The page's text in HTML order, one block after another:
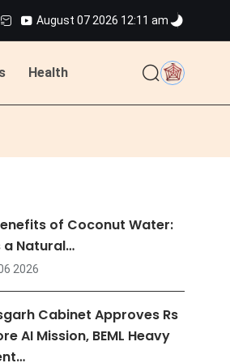
August 07 2026 12:11 am
Health
of Coconut Water:
a Natural…
2026
Cabinet Approves Rs
AI Mission, BEML Heavy